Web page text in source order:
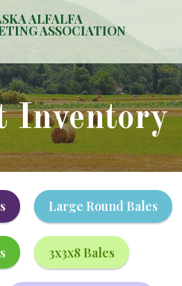
ALFALFA
ASSOCIATION
Inventory
Large Round Bales
3x3x8 Bales